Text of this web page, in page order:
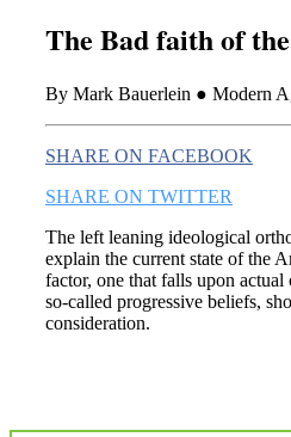
The Bad faith of
By Mark Bauerlein ● Modern
SHARE ON FACEBOOK
SHARE ON TWITTER
The left leaning ideological
explain the current state of the
factor, one that falls upon
so-called progressive beliefs,
consideration.